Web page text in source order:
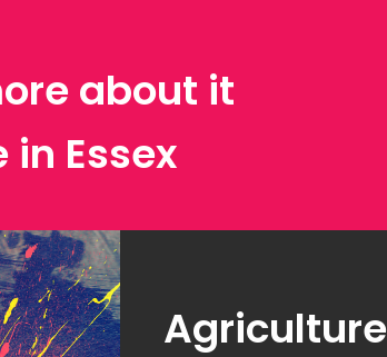
about it
Essex